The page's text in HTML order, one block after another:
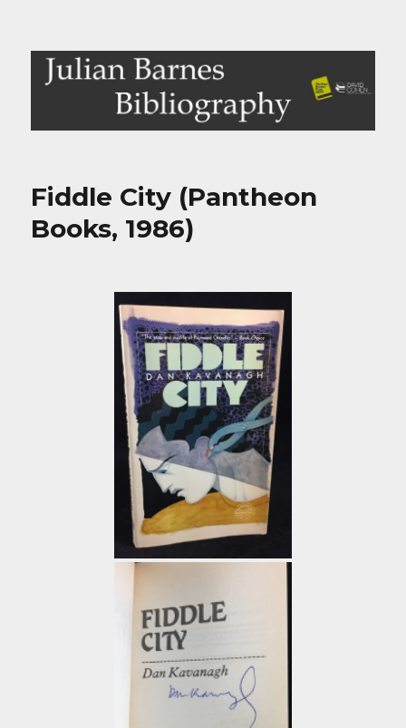
Julian Barnes Bibliography
Fiddle City (Pantheon
Books, 1986)